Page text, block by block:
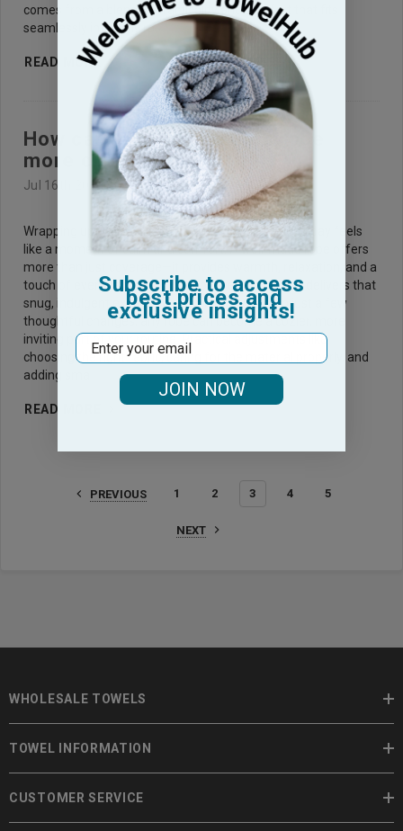
comes from a blend of practicality and comfort that fits
seamlessly into daily ro
READ MORE
How can you make a bath robe
more cozy feeling?
Jul 16th 2025
Wrapping up in a soft, warm bath robe after a long day feels
like a moment of calm and comfort. A well-made robe offers
more than just coverage—it provides warmth, relaxation, and a
touch of everyday luxury. Yet, not every bath robe delivers that
snug, indulgent experience from the start. With just a few
thoughtful changes, any robe can become a cozier, more
inviting part of your routine. Practical adjustments like
choosing the right fabric, caring for the material properly, and
adding sma
READ MORE
PREVIOUS 1 2 3 4 5
NEXT
WHOLESALE TOWELS
TOWEL INFORMATION
CUSTOMER SERVICE
Subscribe to access
best prices and
exclusive insights!
Email
JOIN NOW